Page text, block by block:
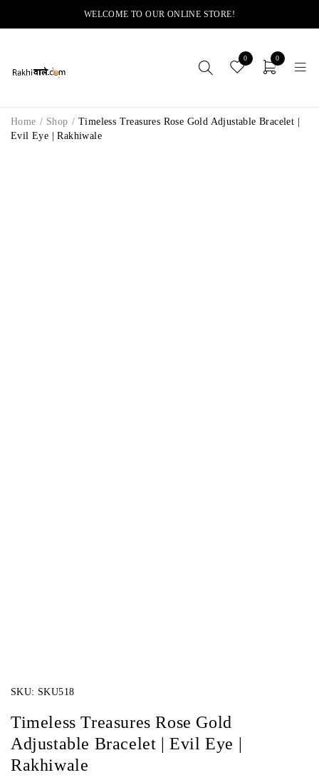
WELCOME TO OUR ONLINE STORE!
0 0
Home / Shop / Timeless Treasures Rose Gold Adjustable Bracelet |
Evil Eye | Rakhiwale
SKU: SKU518
Timeless Treasures Rose Gold
Adjustable Bracelet | Evil Eye |
Rakhiwale